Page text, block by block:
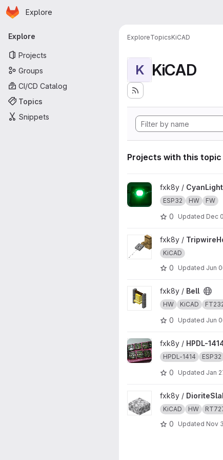
Skip to main content
Homepage
Explore
Primary navigation
Explore
Projects
Groups
CI/CD Catalog
Topics
Snippets
ExploreTopicsKiCAD
K KiCAD
Projects with this topic
View CyanLight project
fxk8y / CyanLight
ESP32 HW FW
0 Updated Dec
View TripwireHook project
fxk8y /
KiCAD
0 Updated Jun
View Bell project
fxk8y / Bell
HW KiCAD
0 Updated Jun
View HPDL-1414 project
fxk8y / HPDL-
HPDL-1414 ESP32
0 Updated Jan
View DioriteSlab project
fxk8y /
KiCAD HW
0 Updated Nov